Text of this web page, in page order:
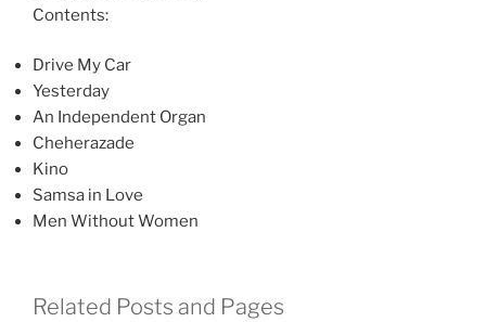
Contents:
Drive My Car
Yesterday
An Independent Organ
Cheherazade
Kino
Samsa in Love
Men Without Women
Related Posts and Pages